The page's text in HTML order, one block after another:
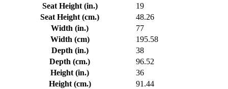
Seat Height (in.)
19
Seat Height (cm.)
48.26
Width (in.)
77
Width (cm)
195.58
Depth (in.)
38
Depth (cm.)
96.52
Height (in.)
36
Height (cm.)
91.44